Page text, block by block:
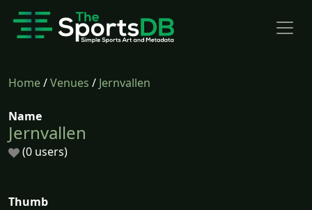
Home/Venues / Jernvallen
Name
Jernvallen
(0 users)
Thumb